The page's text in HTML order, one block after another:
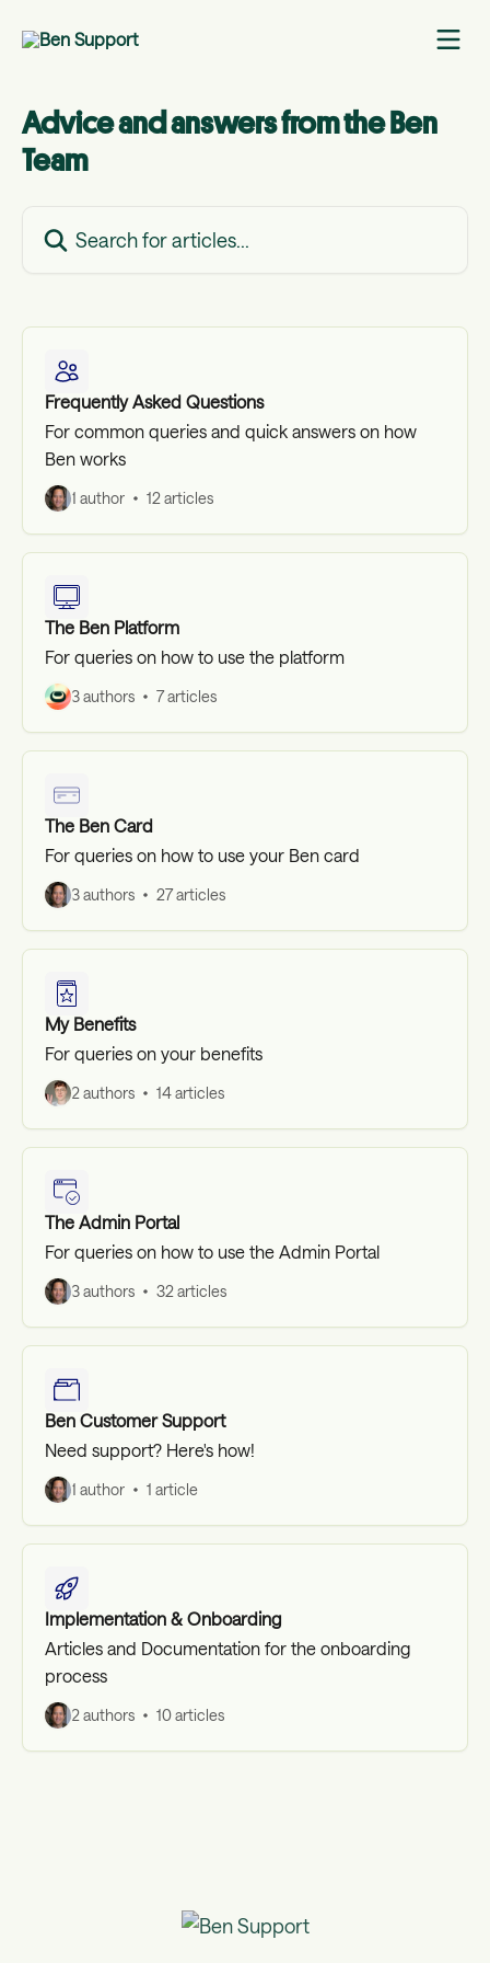
Advice and answers from the Ben
Team
Frequently Asked Questions
For common queries and quick answers on how
Ben works
1 author 12 articles
The Ben Platform
For queries on how to use the platform
3 authors 7 articles
The Ben Card
For queries on how to use your Ben card
3 authors 27 articles
My Benefits
For queries on your benefits
2 authors 14 articles
The Admin Portal
For queries on how to use the Admin Portal
3 authors 32 articles
Ben Customer Support
Need support? Here's how!
1 author 1 article
Implementation & Onboarding
Articles and Documentation for the onboarding
process
2 authors 10 articles